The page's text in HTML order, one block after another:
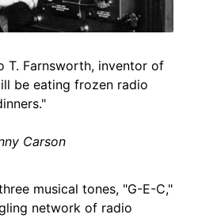
T. Farnsworth, inventor of
be eating frozen radio
Carson
musical tones, "G-E-C,"
network of radio